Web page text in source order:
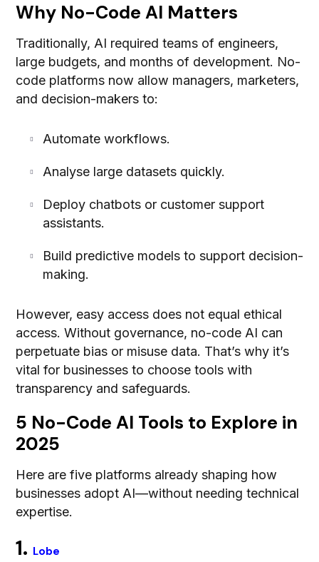
Why No-Code AI Matters
Traditionally, AI required teams of engineers,
large budgets, and months of development. No-
code platforms now allow managers, marketers,
and decision-makers to:
Automate workflows.
Analyse large datasets quickly.
Deploy chatbots or customer support
assistants.
Build predictive models to support decision-
making.
However, easy access does not equal ethical
access. Without governance, no-code AI can
perpetuate bias or misuse data. That’s why it’s
vital for businesses to choose tools with
transparency and safeguards.
5 No-Code AI Tools to Explore in
2025
Here are five platforms already shaping how
businesses adopt AI—without needing technical
expertise.
1. Lobe